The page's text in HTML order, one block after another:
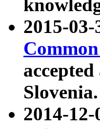
2015-
accepted
Slovenia.
2014-